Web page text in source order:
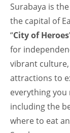
Surabaya is
the capital of
“City of Heroes
for
vibrant
attractions to
everything you
including the
where to eat